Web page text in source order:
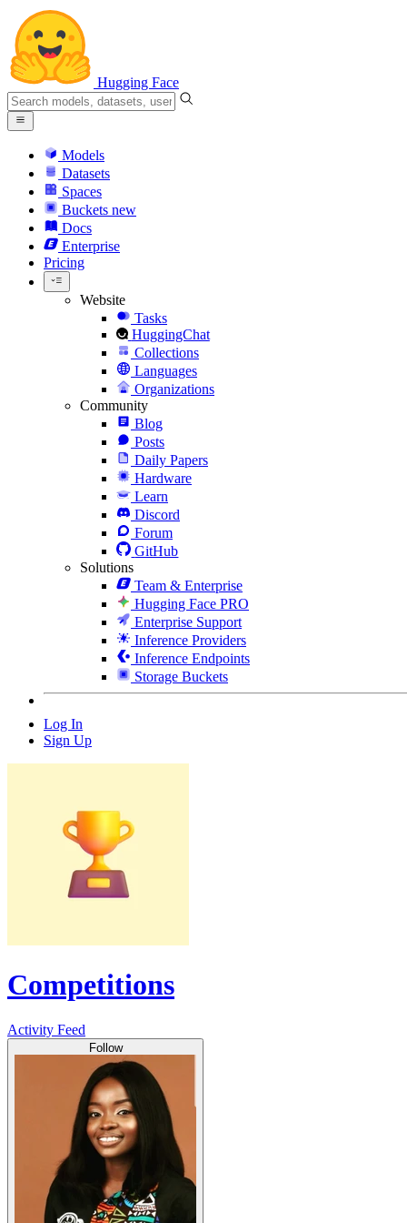
Hugging Face
Models
Datasets
Spaces
Buckets new
Docs
Enterprise
Pricing
Website
Tasks
HuggingChat
Collections
Languages
Organizations
Community
Blog
Posts
Daily Papers
Hardware
Learn
Discord
Forum
GitHub
Solutions
Team & Enterprise
Hugging Face PRO
Enterprise Support
Inference Providers
Inference Endpoints
Storage Buckets
Log In
Sign Up
Competitions
Activity Feed
Follow